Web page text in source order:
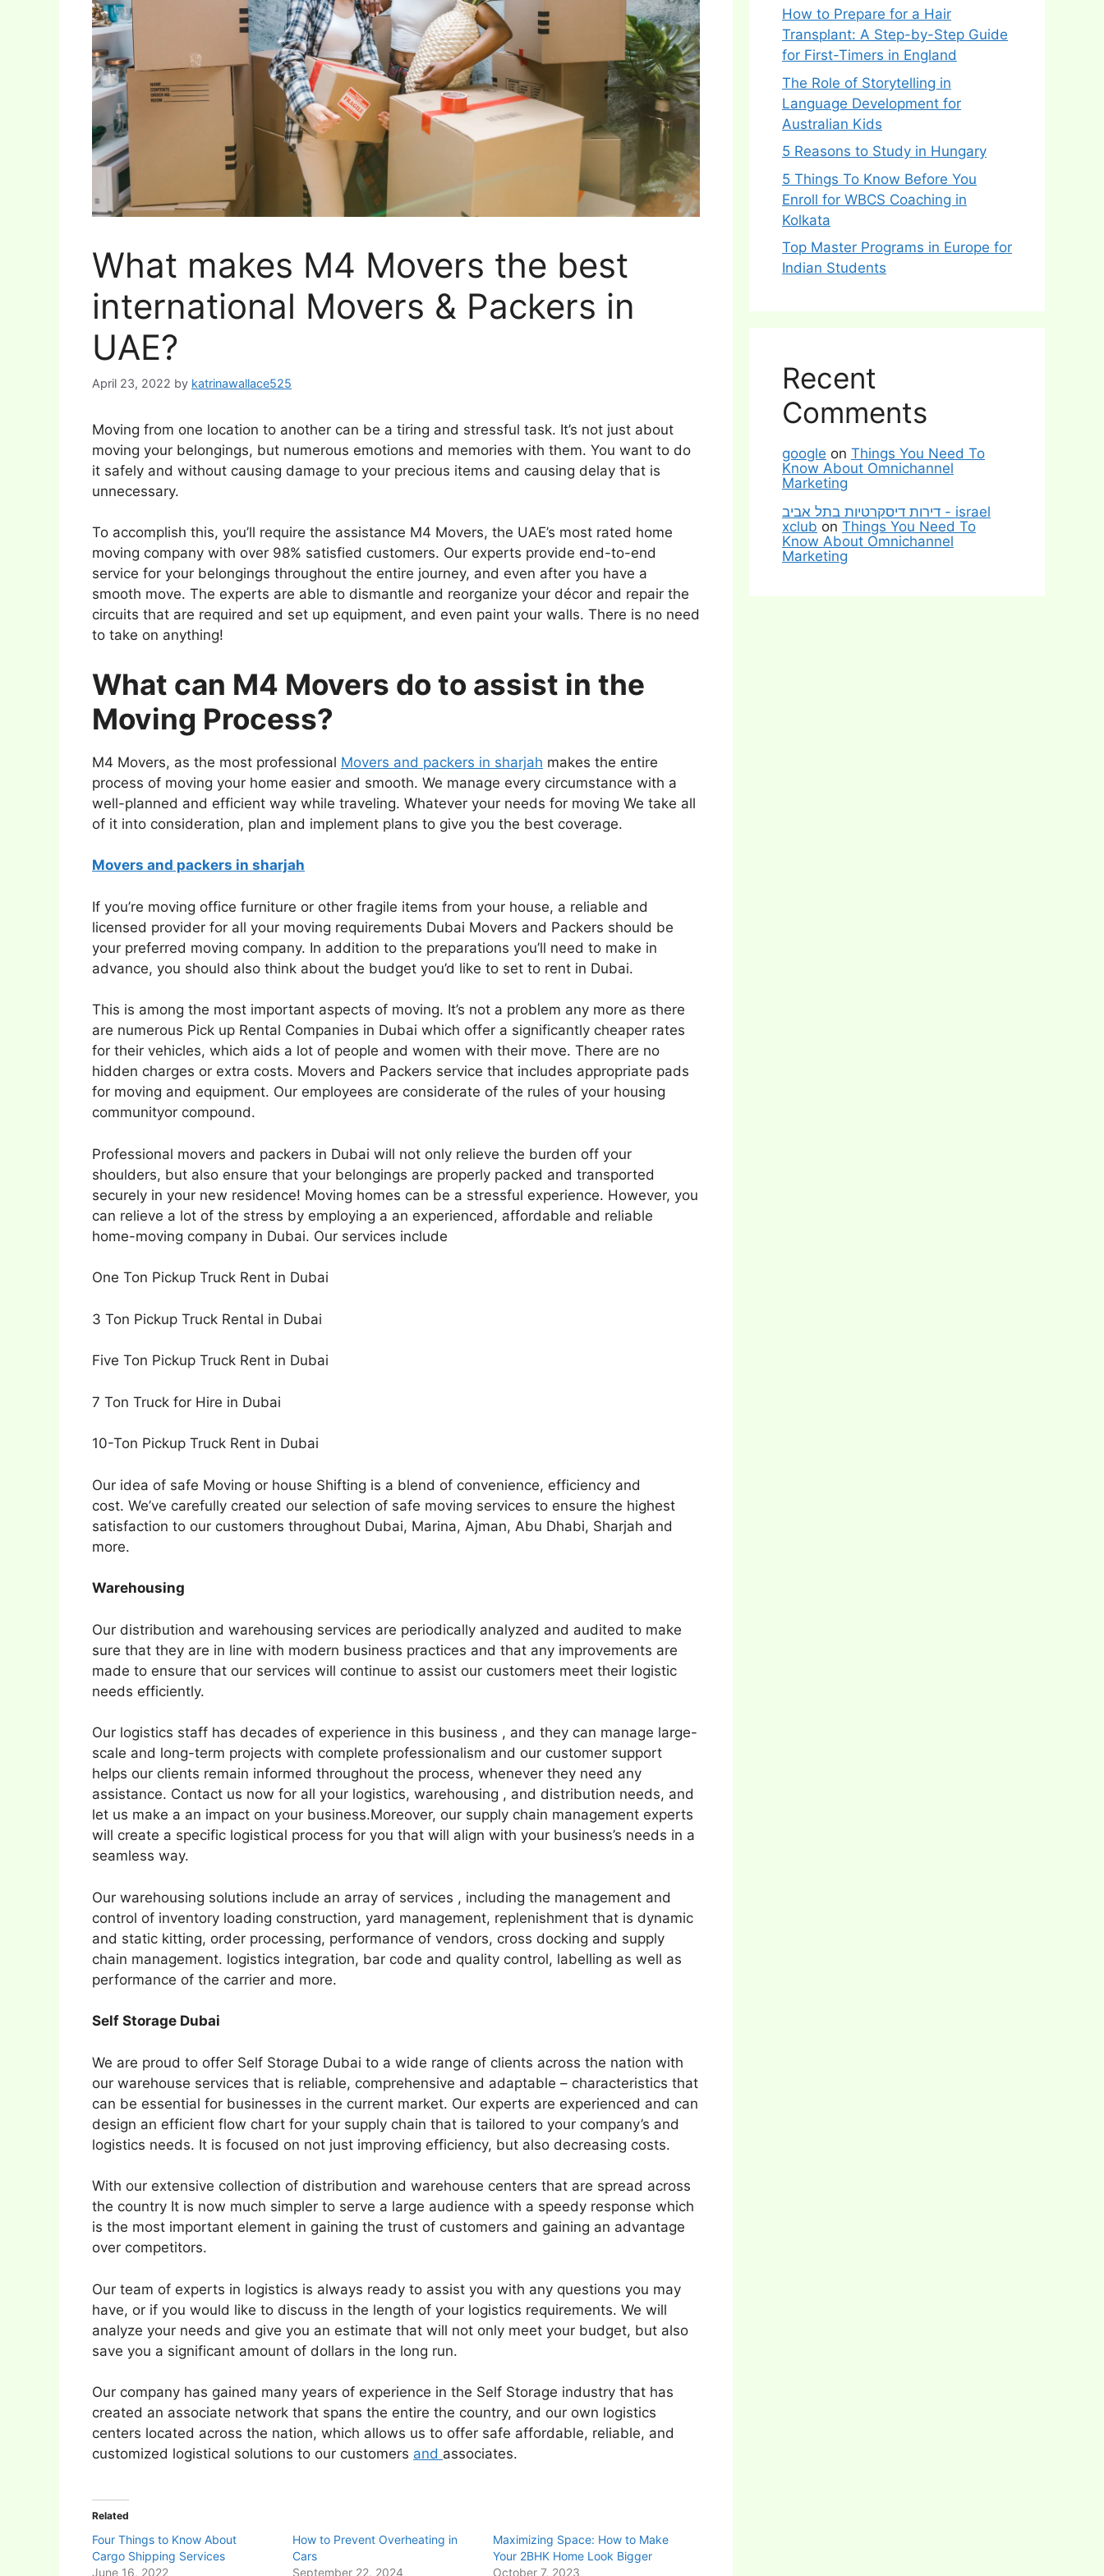
What makes M4 Movers the best
international Movers & Packers in
UAE?
April 23, 2022 by katrinawallace525
Moving from one location to another can be a tiring and stressful task. It’s not just about
moving your belongings, but numerous emotions and memories with them. You want to do
it safely and without causing damage to your precious items and causing delay that is
unnecessary.
To accomplish this, you’ll require the assistance M4 Movers, the UAE’s most rated home
moving company with over 98% satisfied customers. Our experts provide end-to-end
service for your belongings throughout the entire journey, and even after you have a
smooth move. The experts are able to dismantle and reorganize your décor and repair the
circuits that are required and set up equipment, and even paint your walls. There is no need
to take on anything!
What can M4 Movers do to assist in the
Moving Process?
M4 Movers, as the most professional Movers and packers in sharjah makes the entire
process of moving your home easier and smooth. We manage every circumstance with a
well-planned and efficient way while traveling. Whatever your needs for moving We take all
of it into consideration, plan and implement plans to give you the best coverage.
Movers and packers in sharjah
If you’re moving office furniture or other fragile items from your house, a reliable and
licensed provider for all your moving requirements Dubai Movers and Packers should be
your preferred moving company. In addition to the preparations you’ll need to make in
advance, you should also think about the budget you’d like to set to rent in Dubai.
This is among the most important aspects of moving. It’s not a problem any more as there
are numerous Pick up Rental Companies in Dubai which offer a significantly cheaper rates
for their vehicles, which aids a lot of people and women with their move. There are no
hidden charges or extra costs. Movers and Packers service that includes appropriate pads
for moving and equipment. Our employees are considerate of the rules of your housing
communityor compound.
Professional movers and packers in Dubai will not only relieve the burden off your
shoulders, but also ensure that your belongings are properly packed and transported
securely in your new residence! Moving homes can be a stressful experience. However, you
can relieve a lot of the stress by employing a an experienced, affordable and reliable
home-moving company in Dubai. Our services include
One Ton Pickup Truck Rent in Dubai
3 Ton Pickup Truck Rental in Dubai
Five Ton Pickup Truck Rent in Dubai
7 Ton Truck for Hire in Dubai
10-Ton Pickup Truck Rent in Dubai
Our idea of safe Moving or house Shifting is a blend of convenience, efficiency and
cost. We’ve carefully created our selection of safe moving services to ensure the highest
satisfaction to our customers throughout Dubai, Marina, Ajman, Abu Dhabi, Sharjah and
more.
Warehousing
Our distribution and warehousing services are periodically analyzed and audited to make
sure that they are in line with modern business practices and that any improvements are
made to ensure that our services will continue to assist our customers meet their logistic
needs efficiently.
Our logistics staff has decades of experience in this business , and they can manage large-
scale and long-term projects with complete professionalism and our customer support
helps our clients remain informed throughout the process, whenever they need any
assistance. Contact us now for all your logistics, warehousing , and distribution needs, and
let us make a an impact on your business.Moreover, our supply chain management experts
will create a specific logistical process for you that will align with your business’s needs in a
seamless way.
Our warehousing solutions include an array of services , including the management and
control of inventory loading construction, yard management, replenishment that is dynamic
and static kitting, order processing, performance of vendors, cross docking and supply
chain management. logistics integration, bar code and quality control, labelling as well as
performance of the carrier and more.
Self Storage Dubai
We are proud to offer Self Storage Dubai to a wide range of clients across the nation with
our warehouse services that is reliable, comprehensive and adaptable – characteristics that
can be essential for businesses in the current market. Our experts are experienced and can
design an efficient flow chart for your supply chain that is tailored to your company’s and
logistics needs. It is focused on not just improving efficiency, but also decreasing costs.
With our extensive collection of distribution and warehouse centers that are spread across
the country It is now much simpler to serve a large audience with a speedy response which
is the most important element in gaining the trust of customers and gaining an advantage
over competitors.
Our team of experts in logistics is always ready to assist you with any questions you may
have, or if you would like to discuss in the length of your logistics requirements. We will
analyze your needs and give you an estimate that will not only meet your budget, but also
save you a significant amount of dollars in the long run.
Our company has gained many years of experience in the Self Storage industry that has
created an associate network that spans the entire the country, and our own logistics
centers located across the nation, which allows us to offer safe affordable, reliable, and
customized logistical solutions to our customers and associates.
Related
Four Things to Know About
Cargo Shipping Services
June 16, 2022
How to Prevent Overheating in
Cars
September 22, 2024
Maximizing Space: How to Make
Your 2BHK Home Look Bigger
October 7, 2023
How to Prepare for a Hair
Transplant: A Step-by-Step Guide
for First-Timers in England
The Role of Storytelling in
Language Development for
Australian Kids
5 Reasons to Study in Hungary
5 Things To Know Before You
Enroll for WBCS Coaching in
Kolkata
Top Master Programs in Europe for
Indian Students
Recent
Comments
google on Things You Need To
Know About Omnichannel
Marketing
דירות דיסקרטיות בתל אביב - israel
xclub on Things You Need To
Know About Omnichannel
Marketing